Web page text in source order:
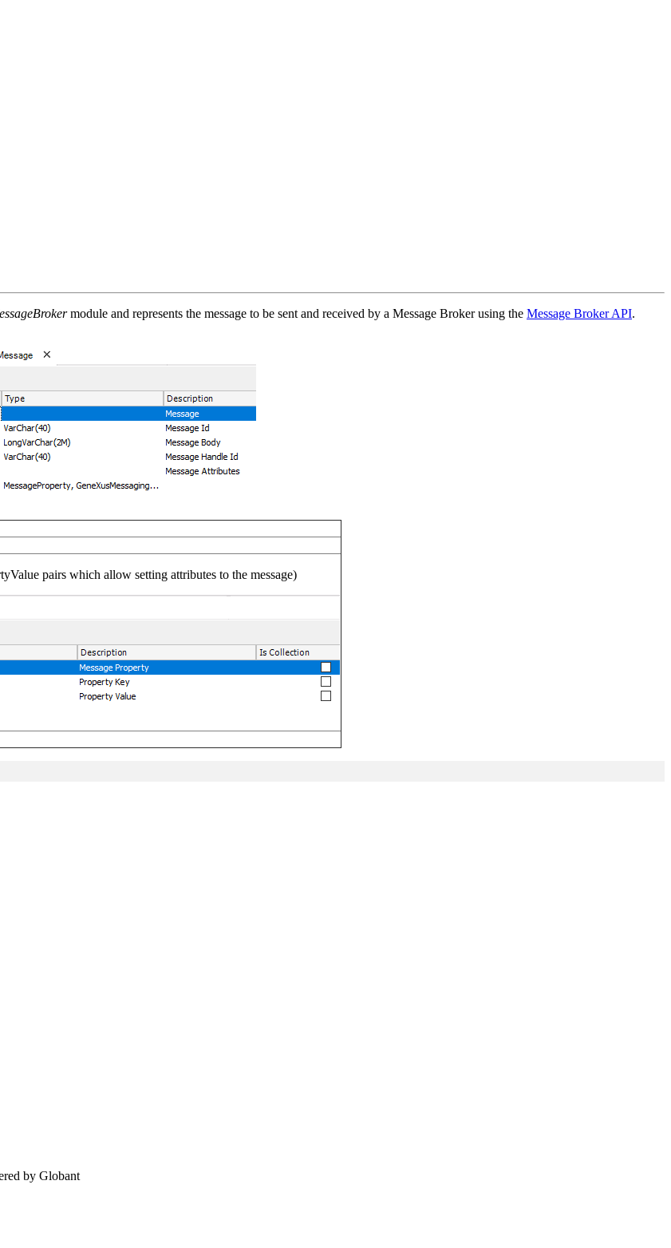
module and represents the message to be sent and received by a Message Broker using the Message Broker API.
pairs which allow setting attributes to the message)
by Globant